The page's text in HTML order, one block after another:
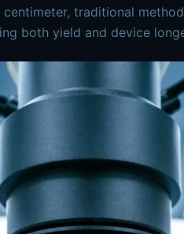
traditional
both yield and device